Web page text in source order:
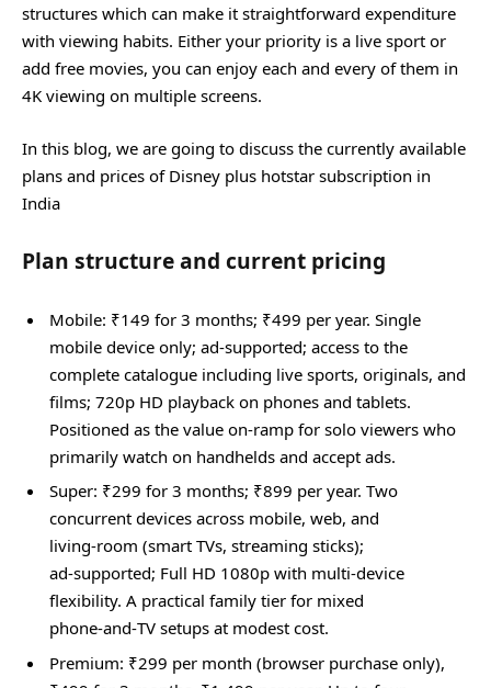
structures which can make it straightforward expenditure
with viewing habits. Either your priority is a live sport or
add free movies, you can enjoy each and every of them in
4K viewing on multiple screens.
In this blog, we are going to discuss the currently available
plans and prices of Disney plus hotstar subscription in
India
Plan structure and current pricing
Mobile: ₹149 for 3 months; ₹499 per year. Single
mobile device only; ad‑supported; access to the
complete catalogue including live sports, originals, and
films; 720p HD playback on phones and tablets.
Positioned as the value on‑ramp for solo viewers who
primarily watch on handhelds and accept ads.
Super: ₹299 for 3 months; ₹899 per year. Two
concurrent devices across mobile, web, and
living‑room (smart TVs, streaming sticks);
ad‑supported; Full HD 1080p with multi‑device
flexibility. A practical family tier for mixed
phone‑and‑TV setups at modest cost.
Premium: ₹299 per month (browser purchase only),